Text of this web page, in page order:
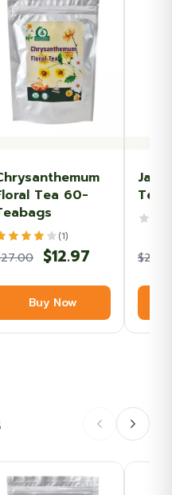
Tea 60-
(1)
27.00
Original
price
was:
$27.00.
$12.97 Current
price
$12.97.
Buy Now
Tea
$